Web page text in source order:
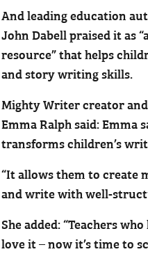
And leading education
John Dabell praised it as
resource” that helps
and story writing skills.
Mighty Writer creator
Emma Ralph said: Emma
transforms children’s
“It allows them to create
and write with well-
She added: “Teachers
love it – now it’s time to